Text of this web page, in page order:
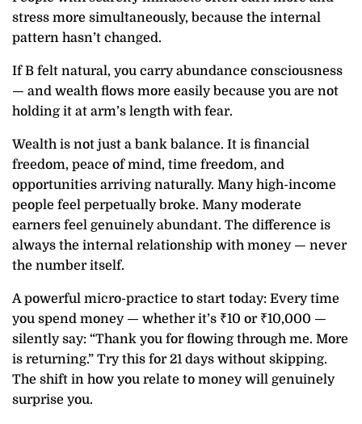
stress more simultaneously, because the internal
pattern hasn’t changed.
If B felt natural, you carry abundance consciousness
— and wealth flows more easily because you are not
holding it at arm’s length with fear.
Wealth is not just a bank balance. It is financial
freedom, peace of mind, time freedom, and
opportunities arriving naturally. Many high-income
people feel perpetually broke. Many moderate
earners feel genuinely abundant. The difference is
always the internal relationship with money — never
the number itself.
A powerful micro-practice to start today: Every time
you spend money — whether it’s ₹10 or ₹10,000 —
silently say: “Thank you for flowing through me. More
is returning.” Try this for 21 days without skipping.
The shift in how you relate to money will genuinely
surprise you.